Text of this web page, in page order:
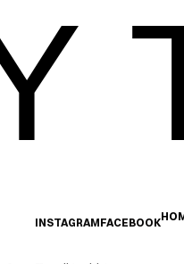
INSTAGRAMFACEBOOK